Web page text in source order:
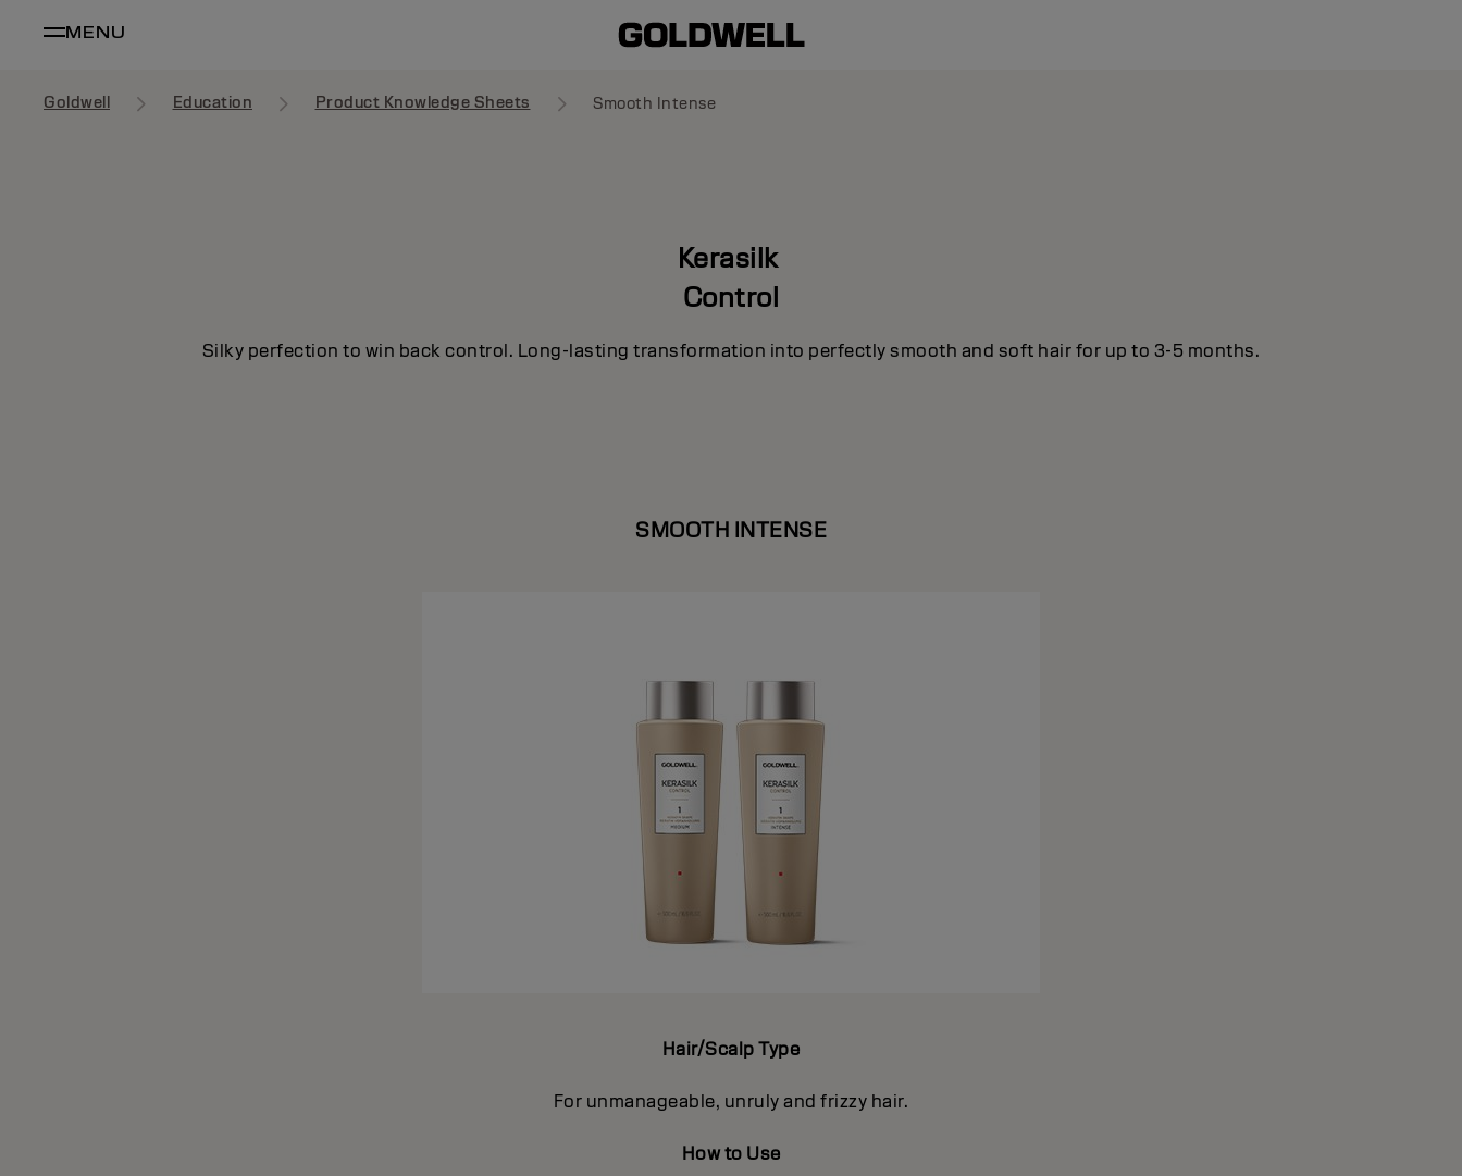
MENU
Goldwell Education Product Knowledge Sheets Smooth Intense
Kerasilk
Control
Silky perfection to win back control. Long-lasting transformation into perfectly smooth and soft hair for up to 3-5 months.
SMOOTH INTENSE
Hair/Scalp Type
For unmanageable, unruly and frizzy hair.
How to Use